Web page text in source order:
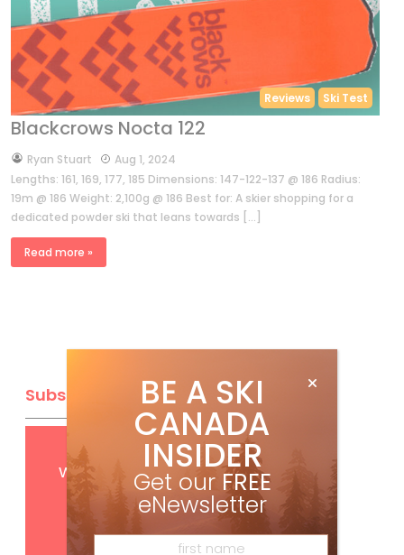
Reviews Ski Test
Blackcrows Nocta 122
byRyan Stuart
Aug 1, 2024
Lengths: 161, 169, 177, 185 Dimensions: 147-122-137 @ 186 Radius:
19m @ 186 Weight: 2,100g @ 186 Best for: A skier shopping for a
dedicated powder ski that leans towards […]
Read more »
Subscribe
Get digital access
with your print subscription
BE A SKI
CANADA
INSIDER
Get our FREE
eNewsletter